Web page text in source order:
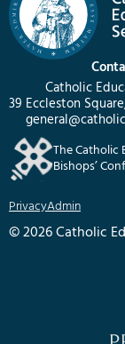
Catholic
39 Eccleston
The Catholic
Bishops’
PrivacyAdmin
© 2026 Catholic